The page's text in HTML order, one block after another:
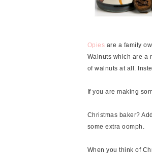
Opies are a family
Walnuts which are a
of walnuts at all.
If you are making
Christmas baker?
some extra oomph.
When you think of